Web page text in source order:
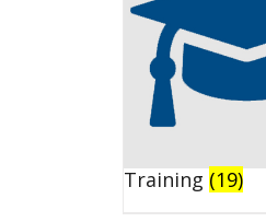
Training (19)